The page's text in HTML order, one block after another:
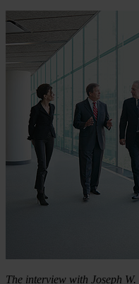
The interview with Joseph